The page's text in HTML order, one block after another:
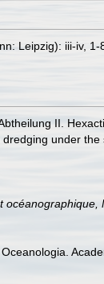
Leipzig): iii-iv, 1-
II.
under
océanographique,